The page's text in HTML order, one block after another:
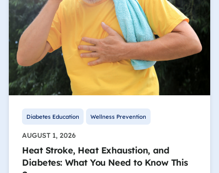
Diabetes Education Wellness Prevention
AUGUST 1, 2026
Heat Stroke, Heat Exhaustion, and
Diabetes: What You Need to Know This